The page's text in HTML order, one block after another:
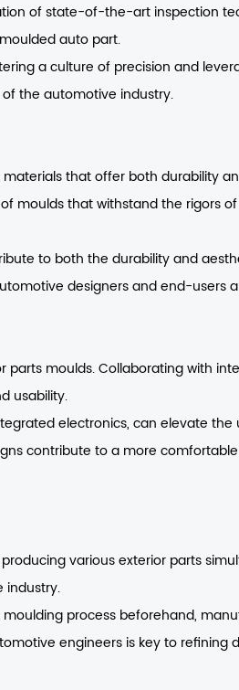
of state-of-the-art inspection
auto part.
a culture of precision and
the automotive industry.
that offer both durability
moulds that withstand the rigors
to both the durability and
designers and end-users
moulds. Collaborating with
usability.
electronics, can elevate
contribute to a more
various exterior parts
industry.
process beforehand,
engineers is key to refining